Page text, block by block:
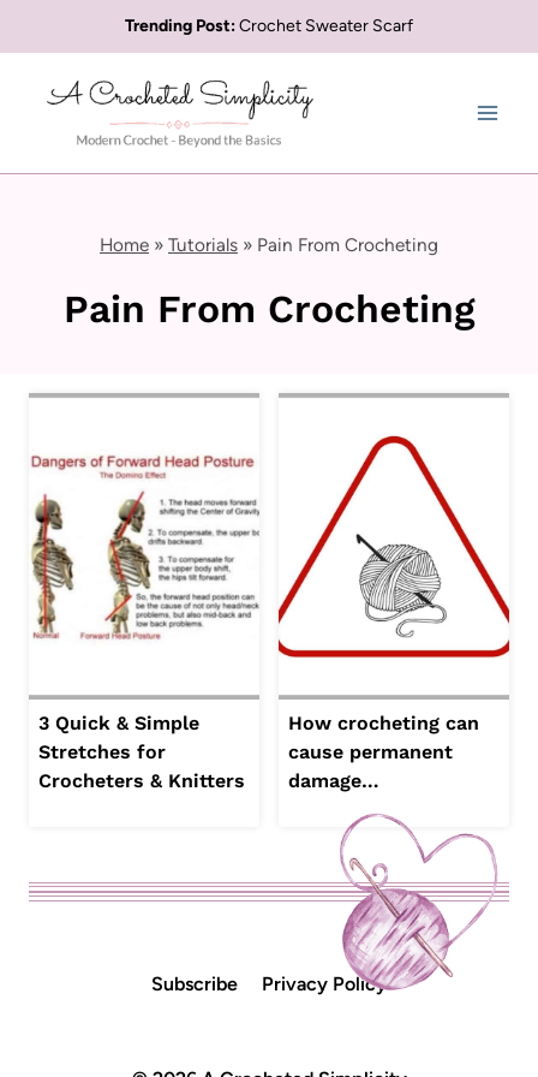
to
content
Trending Post:Crochet Sweater Scarf
Home » Tutorials » Pain From Crocheting
Pain From Crocheting
3 Quick & Simple
Stretches for
Crocheters & Knitters
How crocheting can
cause permanent
damage…
Subscribe Privacy Policy